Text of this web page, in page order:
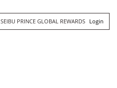
SEIBU PRINCE GLOBAL REWARDS Login